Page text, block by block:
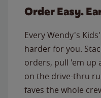
Order Easy.
Every Wendy's
harder for you.
orders, pull 'em up
on the drive-thru
faves the whole